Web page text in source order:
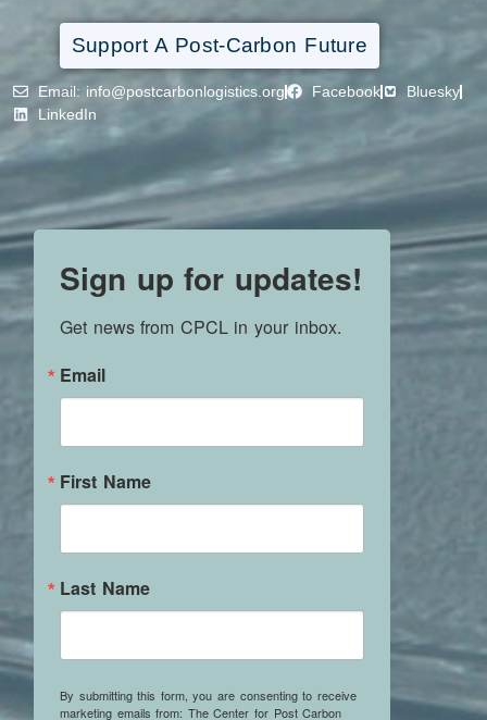
Support A Post-Carbon Future
Email: info@postcarbonlogistics.org Facebook
Bluesky
LinkedIn
Sign up for updates!
Get news from CPCL in your inbox.
Email
First Name
Last Name
By submitting this form, you are consenting to receive
marketing emails from: The Center for Post Carbon